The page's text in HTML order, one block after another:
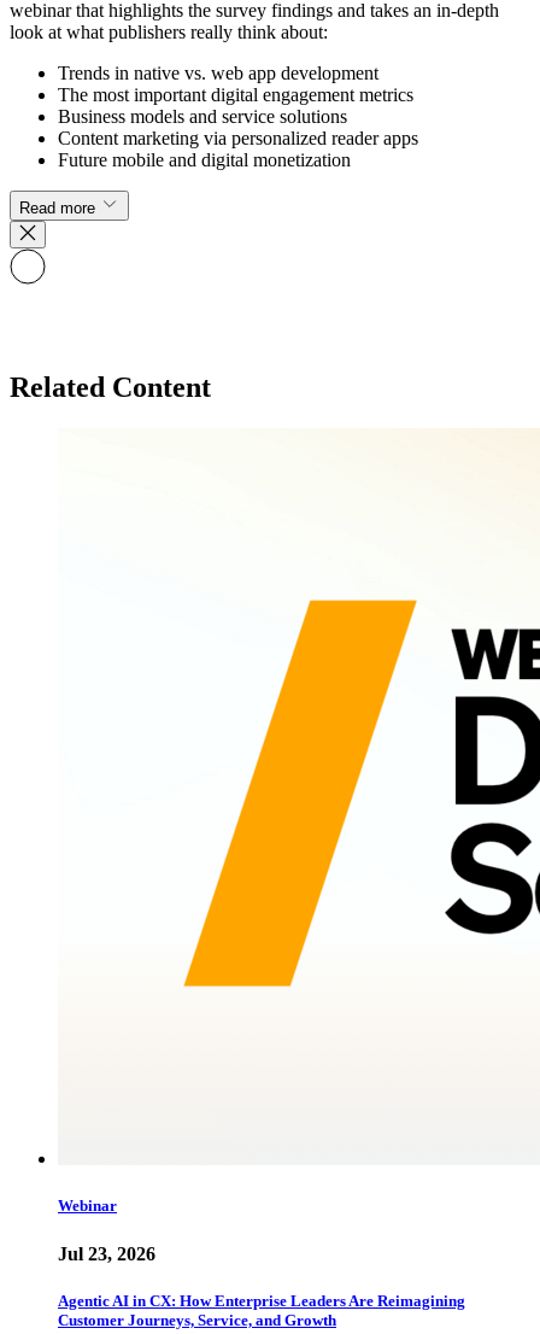
webinar that highlights the survey findings and takes an in-depth
look at what publishers really think about:
Trends in native vs. web app development
The most important digital engagement metrics
Business models and service solutions
Content marketing via personalized reader apps
Future mobile and digital monetization
Read more
Related Content
Webinar
Jul 23, 2026
Agentic AI in CX: How Enterprise Leaders Are Reimagining
Customer Journeys, Service, and Growth